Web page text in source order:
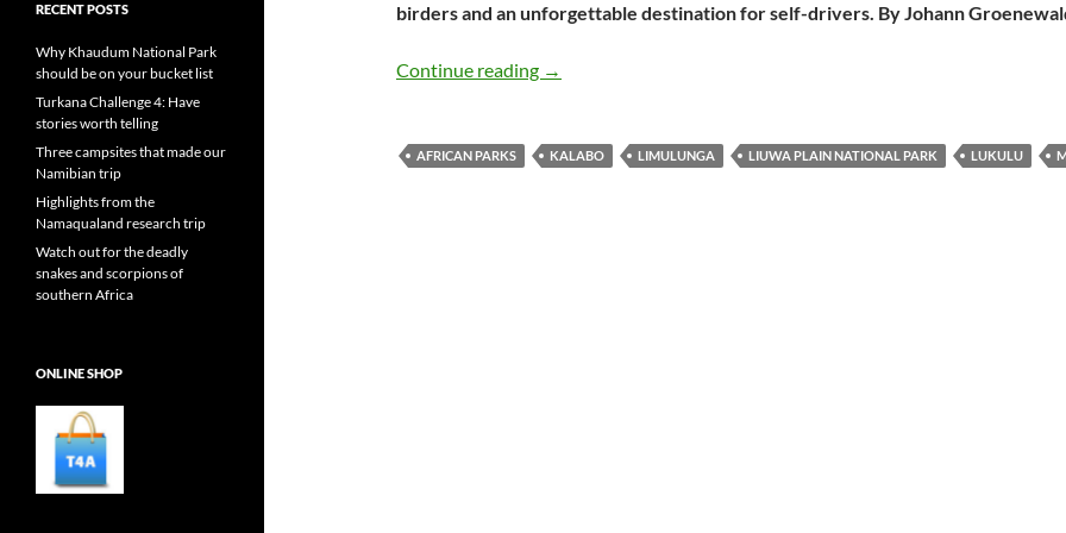
birders and an unforgettable destination for self-drivers. By Johann
Continue reading Liuwa Plain: a national park that delights
→
AFRICAN PARKS KALABO LIMULUNGA LIUWA PLAIN NATIONAL PARK LUKULU
RECENT POSTS
Why Khaudum National Park
should be on your bucket list
Turkana Challenge 4: Have
stories worth telling
Three campsites that made our
Namibian trip
Highlights from the
Namaqualand research trip
Watch out for the deadly
snakes and scorpions of
southern Africa
ONLINE SHOP